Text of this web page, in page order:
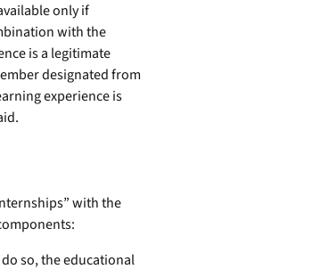
only if
with the
is a legitimate
designated from
experience is
with the
so, the educational